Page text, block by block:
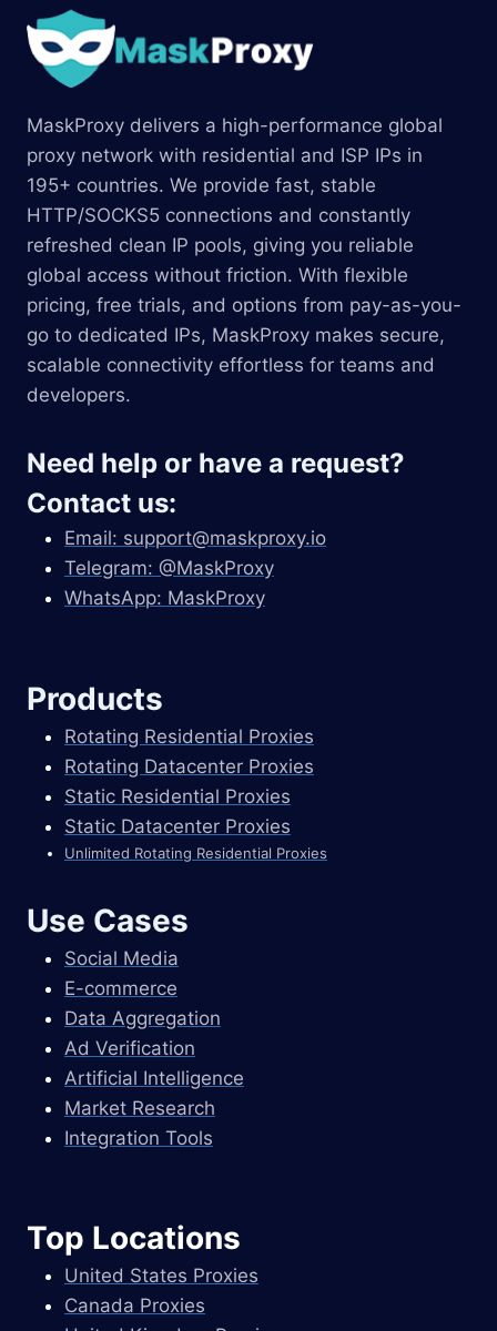
MaskProxy delivers a high-performance global
proxy network with residential and ISP IPs in
195+ countries. We provide fast, stable
HTTP/SOCKS5 connections and constantly
refreshed clean IP pools, giving you reliable
global access without friction. With flexible
pricing, free trials, and options from pay-as-you-
go to dedicated IPs, MaskProxy makes secure,
scalable connectivity effortless for teams and
developers.
Need help or have a request?
Contact us:
Email: support@maskproxy.io
Telegram: @MaskProxy
WhatsApp: MaskProxy
Products
Rotating Residential Proxies
Rotating Datacenter Proxies
Static Residential Proxies
Static Datacenter Proxies
Unlimited Rotating Residential Proxies
Use Cases
Social Media
E-commerce
Data Aggregation
Ad Verification
Artificial Intelligence
Market Research
Integration Tools
Top Locations
United States Proxies
Canada Proxies